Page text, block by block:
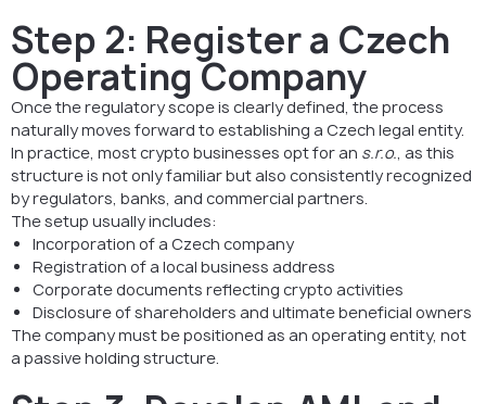
Step 2: Register a Czech
Operating Company
Once the regulatory scope is clearly defined, the process
naturally moves forward to establishing a Czech legal entity.
In practice, most crypto businesses opt for an s.r.o., as this
structure is not only familiar but also consistently recognized
by regulators, banks, and commercial partners.
The setup usually includes:
Incorporation of a Czech company
Registration of a local business address
Corporate documents reflecting crypto activities
Disclosure of shareholders and ultimate beneficial owners
The company must be positioned as an operating entity, not
a passive holding structure.